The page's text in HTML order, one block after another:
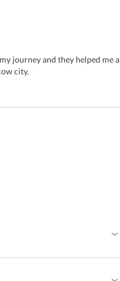
journey and they helped me a
city.